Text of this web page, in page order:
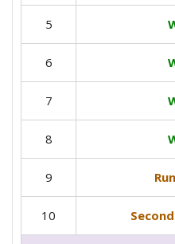
5
6
7
8
9
10